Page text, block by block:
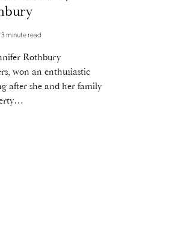
3 minute read
Rothbury
won an enthusiastic
after she and her family